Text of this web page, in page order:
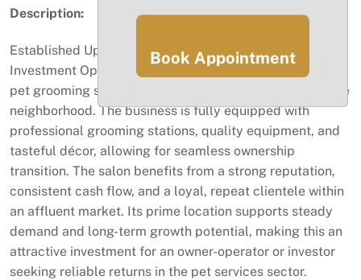
Description:
Established Upscale Pet Grooming Business – Prime
Investment Opportunity Well-established, fully turnkey
pet grooming salon located in a prestigious, high-income
neighborhood. The business is fully equipped with
professional grooming stations, quality equipment, and
tasteful décor, allowing for seamless ownership
transition. The salon benefits from a strong reputation,
consistent cash flow, and a loyal, repeat clientele within
an affluent market. Its prime location supports steady
demand and long-term growth potential, making this an
attractive investment for an owner-operator or investor
seeking reliable returns in the pet services sector.
Book Appointment